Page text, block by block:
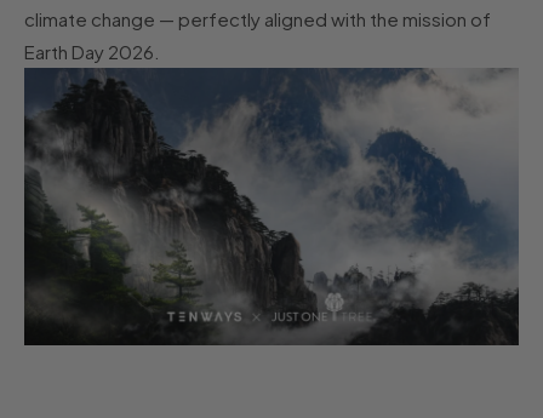
climate change — perfectly aligned with the mission of
Earth Day 2026.